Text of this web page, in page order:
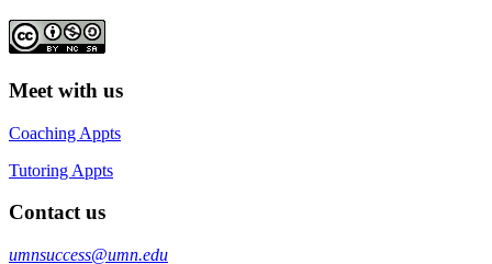
Meet with us
Coaching Appts
Tutoring Appts
Contact us
umnsuccess@umn.edu